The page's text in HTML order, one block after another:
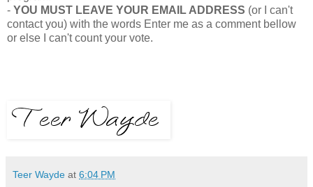
- YOU MUST LEAVE YOUR EMAIL ADDRESS (or I can't
contact you) with the words Enter me as a comment bellow
or else I can't count your vote.
Teer Wayde at 6:04 PM